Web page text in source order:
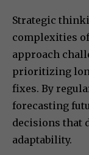
Strategic
complexities
approach
prioritizing
fixes. By
forecasting
decisions that
adaptability.